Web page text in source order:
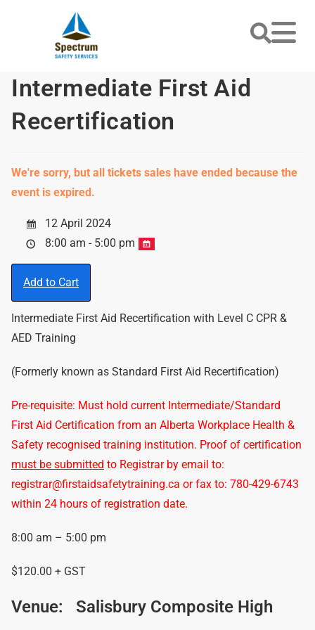
Intermediate First Aid
Recertification
We're sorry, but all tickets sales have ended because the
event is expired.
12 April 2024
8:00 am - 5:00 pm
Add to Cart
Intermediate First Aid Recertification with Level C CPR &
AED Training
(Formerly known as Standard First Aid Recertification)
Pre-requisite: Must hold current Intermediate/Standard
First Aid Certification from an Alberta Workplace Health &
Safety recognised training institution. Proof of certification
must be submitted to Registrar by email to:
registrar@firstaidsafetytraining.ca or fax to: 780-429-6743
within 24 hours of registration date.
8:00 am – 5:00 pm
$120.00 + GST
Venue: Salisbury Composite High